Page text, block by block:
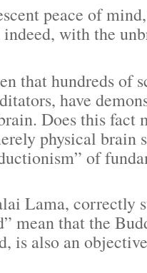
peace of mind,
with the
that hundreds of
have
Does this fact
physical brain
of
Lama, correctly
mean that the
is also an